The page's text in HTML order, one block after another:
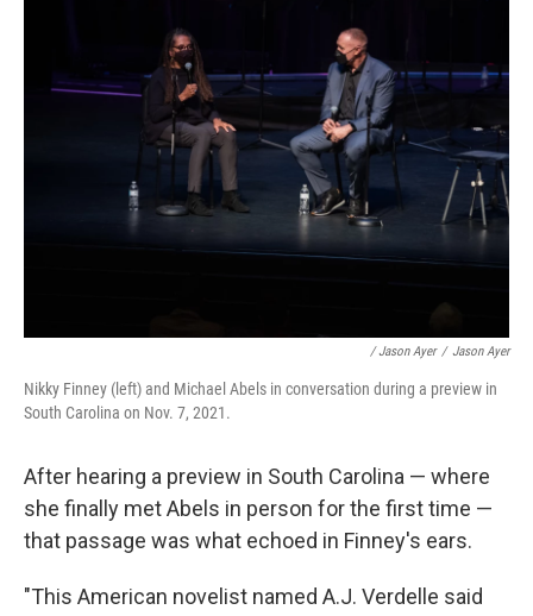
/ Jason Ayer / Jason Ayer
Nikky Finney (left) and Michael Abels in conversation during a preview in
South Carolina on Nov. 7, 2021.
After hearing a preview in South Carolina — where
she finally met Abels in person for the first time —
that passage was what echoed in Finney's ears.
"This American novelist named A.J. Verdelle said